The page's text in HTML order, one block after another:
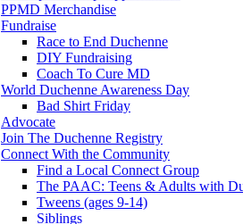
PPMD Merchandise
Fundraise
Race to End Duchenne
DIY Fundraising
Coach To Cure MD
World Duchenne Awareness Day
Bad Shirt Friday
Advocate
Join The Duchenne Registry
Connect With the Community
Find a Local Connect Group
The PAAC: Teens & Adults with
Tweens (ages 9-14)
Siblings